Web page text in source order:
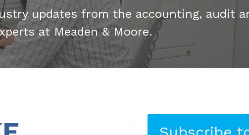
updates from the accounting, audit
at Meaden & Moore.